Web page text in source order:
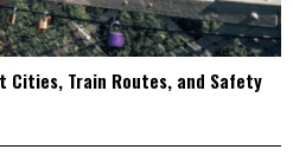
Cities, Train Routes, and Safety